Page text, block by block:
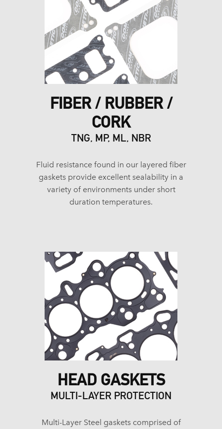
FIBER / RUBBER /
CORK
TNG, MP, ML, NBR
Fluid resistance found in our layered fiber
gaskets provide excellent sealability in a
variety of environments under short
duration temperatures.
HEAD GASKETS
MULTI-LAYER PROTECTION
Multi-Layer Steel gaskets comprised of